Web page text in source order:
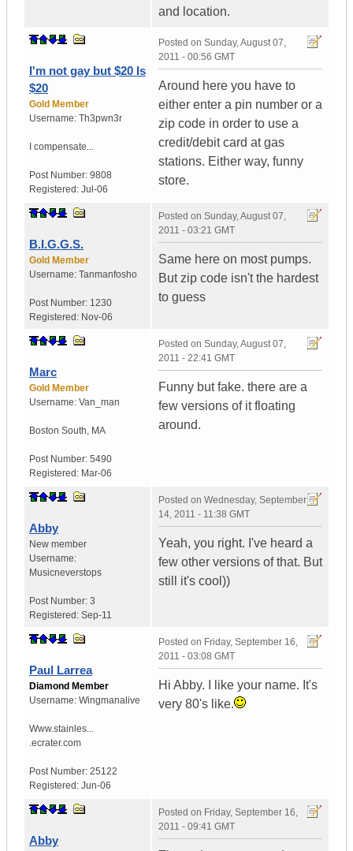
and location.
I'm not gay but $20 Is
$20
Gold Member
Username: Th3pwn3r
I compensate...
Post Number: 9808
Registered: Jul-06
Posted on Sunday, August 07,
2011 - 00:56 GMT
Around here you have to
either enter a pin number or a
zip code in order to use a
credit/debit card at gas
stations. Either way, funny
store.
B.I.G.G.S.
Gold Member
Username: Tanmanfosho
Post Number: 1230
Registered: Nov-06
Posted on Sunday, August 07,
2011 - 03:21 GMT
Same here on most pumps.
But zip code isn't the hardest
to guess
Marc
Gold Member
Username: Van_man
Boston South, MA
Post Number: 5490
Registered: Mar-06
Posted on Sunday, August 07,
2011 - 22:41 GMT
Funny but fake. there are a
few versions of it floating
around.
Abby
New member
Username:
Musicneverstops
Post Number: 3
Registered: Sep-11
Posted on Wednesday, September
14, 2011 - 11:38 GMT
Yeah, you right. I've heard a
few other versions of that. But
still it's cool))
Paul Larrea
Diamond Member
Username: Wingmanalive
Www.stainles...
.ecrater.com
Post Number: 25122
Registered: Jun-06
Posted on Friday, September 16,
2011 - 03:08 GMT
Hi Abby. I like your name. It's
very 80's like.
Abby
Posted on Friday, September 16,
2011 - 09:41 GMT